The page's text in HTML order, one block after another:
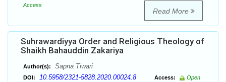
Access
Read More
Suhrawardiyya Order and Religious Theology of
Shaikh Bahauddin Zakariya
Author(s): Sapna Tiwari
DOI: 10.5958/2321-5828.2020.00024.8 Access:
Open